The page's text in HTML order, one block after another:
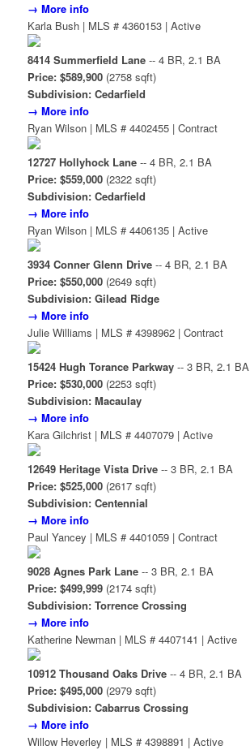
→ More info
Karla Bush | MLS # 4360153 | Active
8414 Summerfield Lane-- 4 BR, 2.1 BA
Price: $589,900(2758 sqft)
Subdivision: Cedarfield
→ More info
Ryan Wilson | MLS # 4402455 | Contract
12727 Hollyhock Lane-- 4 BR, 2.1 BA
Price: $559,000(2322 sqft)
Subdivision: Cedarfield
→ More info
Ryan Wilson | MLS # 4406135 | Active
3934 Conner Glenn Drive-- 4 BR, 2.1 BA
Price: $550,000(2649 sqft)
Subdivision: Gilead Ridge
→ More info
Julie Williams | MLS # 4398962 | Contract
15424 Hugh Torance Parkway-- 3 BR, 2.1 BA
Price: $530,000(2253 sqft)
Subdivision: Macaulay
→ More info
Kara Gilchrist | MLS # 4407079 | Active
12649 Heritage Vista Drive-- 3 BR, 2.1 BA
Price: $525,000(2617 sqft)
Subdivision: Centennial
→ More info
Paul Yancey | MLS # 4401059 | Contract
9028 Agnes Park Lane-- 3 BR, 2.1 BA
Price: $499,999(2174 sqft)
Subdivision: Torrence Crossing
→ More info
Katherine Newman | MLS # 4407141 | Active
10912 Thousand Oaks Drive-- 4 BR, 2.1 BA
Price: $495,000(2979 sqft)
Subdivision: Cabarrus Crossing
→ More info
Willow Heverley | MLS # 4398891 | Active